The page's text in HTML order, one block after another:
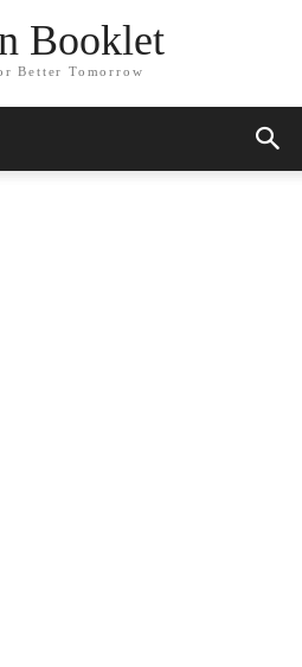
Booklet
Better Tomorrow